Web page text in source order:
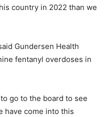
country in 2022 than we
Gundersen Health
fentanyl overdoses in
go to the board to see
have come into this